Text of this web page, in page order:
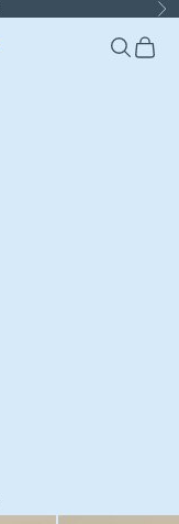
Search
Cart